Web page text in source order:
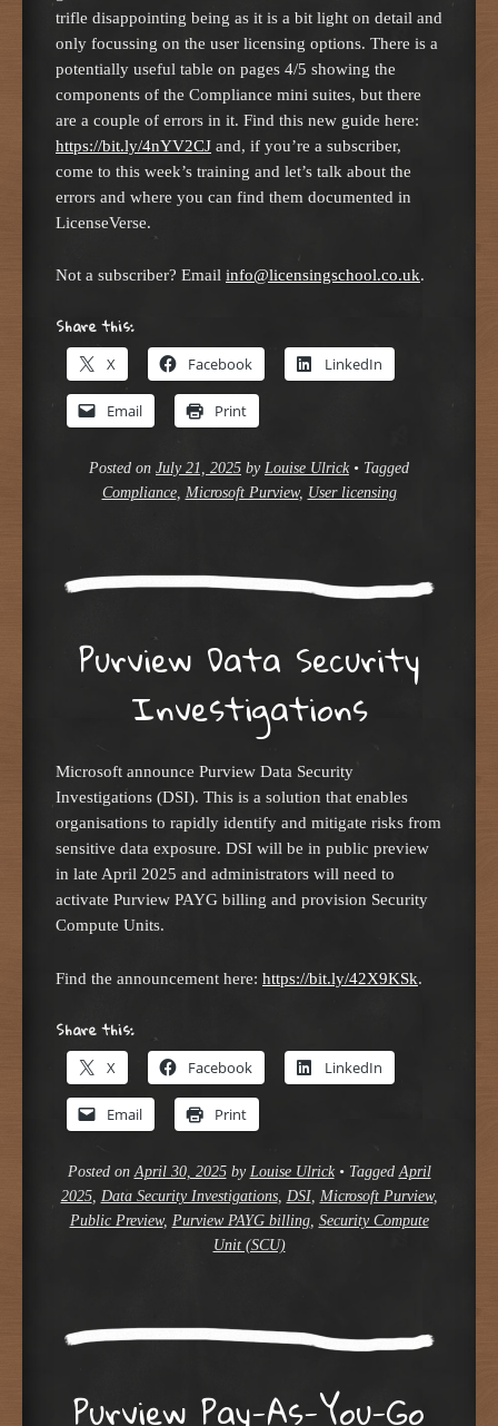
trifle disappointing being as it is a bit light on detail and
only focussing on the user licensing options. There is a
potentially useful table on pages 4/5 showing the
components of the Compliance mini suites, but there
are a couple of errors in it. Find this new guide here:
https://bit.ly/4nYV2CJ and, if you’re a subscriber,
come to this week’s training and let’s talk about the
errors and where you can find them documented in
LicenseVerse.
Not a subscriber? Email info@licensingschool.co.uk.
Share this:
X Facebook LinkedIn
Email Print
Posted on July 21, 2025 by Louise Ulrick • Tagged
Compliance, Microsoft Purview, User licensing
Purview Data Security
Investigations
Microsoft announce Purview Data Security
Investigations (DSI). This is a solution that enables
organisations to rapidly identify and mitigate risks from
sensitive data exposure. DSI will be in public preview
in late April 2025 and administrators will need to
activate Purview PAYG billing and provision Security
Compute Units.
Find the announcement here: https://bit.ly/42X9KSk.
Share this:
X Facebook LinkedIn
Email Print
Posted on April 30, 2025by Louise Ulrick • Tagged April
2025, Data Security Investigations, DSI, Microsoft Purview,
Public Preview, Purview PAYG billing, Security Compute
Unit (SCU)
Purview Pay-As-You-Go